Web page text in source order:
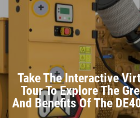
Take The Interactive
Tour To Explore The
And Benefits Of The